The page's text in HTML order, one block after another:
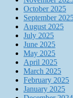
October 2025
September
August 2025
July 2025
June 2025
May 2025
April 2025
March 2025
February 2025
January 2025